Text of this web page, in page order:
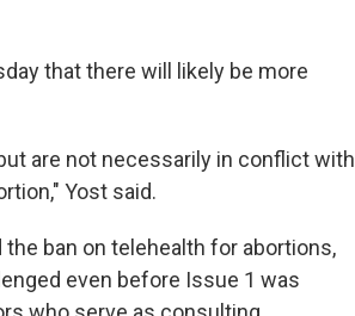
that there will likely be more
are not necessarily in conflict with
Yost said.
ban on telehealth for abortions,
even before Issue 1 was